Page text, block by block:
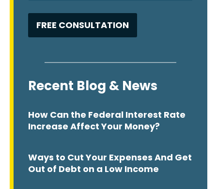
Recent Blog & News
How Can the Federal Interest Rate
Increase Affect Your Money?
Ways to Cut Your Expenses And Get
Out of Debt on a Low Income